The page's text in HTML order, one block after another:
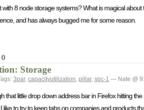
with 8 node storage systems? What is magical
and has always bugged me for some reason.
Storage
3par, capacityutilization, pillar, spc-1 — Nate @
that little drop down address bar in Firefox hitting
like to try to keep tabs on companies and products